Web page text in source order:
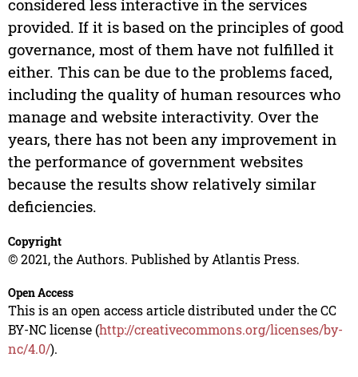
considered less interactive in the services
provided. If it is based on the principles of good
governance, most of them have not fulfilled it
either. This can be due to the problems faced,
including the quality of human resources who
manage and website interactivity. Over the
years, there has not been any improvement in
the performance of government websites
because the results show relatively similar
deficiencies.
Copyright
© 2021, the Authors. Published by Atlantis Press.
Open Access
This is an open access article distributed under the CC
BY-NC license (http://creativecommons.org/licenses/by-
nc/4.0/).